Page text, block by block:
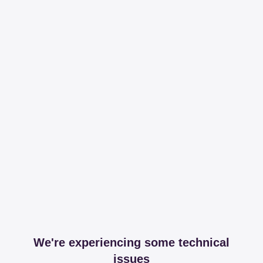
We're experiencing some technical
issues